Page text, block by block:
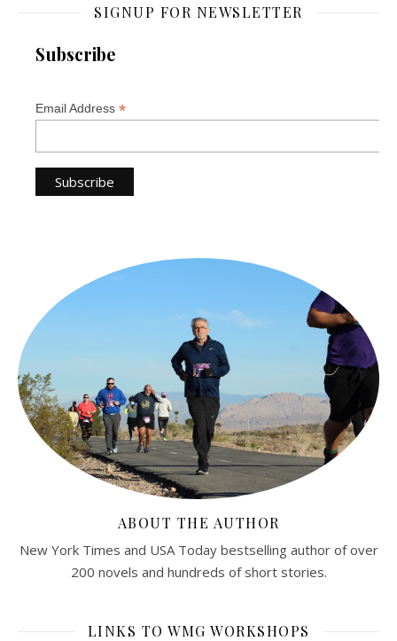
SIGNUP FOR NEWSLETTER
Subscribe
Email Address *
ABOUT THE AUTHOR
New York Times and USA Today bestselling author of over
200 novels and hundreds of short stories.
LINKS TO WMG WORKSHOPS